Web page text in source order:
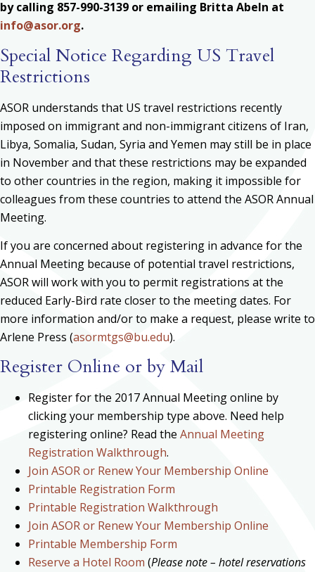
by calling 857-990-3139 or emailing Britta Abeln at
info@asor.org.
Special Notice Regarding US Travel
Restrictions
ASOR understands that US travel restrictions recently
imposed on immigrant and non-immigrant citizens of Iran,
Libya, Somalia, Sudan, Syria and Yemen may still be in place
in November and that these restrictions may be expanded
to other countries in the region, making it impossible for
colleagues from these countries to attend the ASOR Annual
Meeting.
If you are concerned about registering in advance for the
Annual Meeting because of potential travel restrictions,
ASOR will work with you to permit registrations at the
reduced Early-Bird rate closer to the meeting dates. For
more information and/or to make a request, please write to
Arlene Press (asormtgs@bu.edu).
Register Online or by Mail
Register for the 2017 Annual Meeting online by
clicking your membership type above. Need help
registering online? Read the Annual Meeting
Registration Walkthrough.
Join ASOR or Renew Your Membership Online
Printable Registration Form
Printable Registration Walkthrough
Join ASOR or Renew Your Membership Online
Printable Membership Form
Reserve a Hotel Room (Please note – hotel reservations